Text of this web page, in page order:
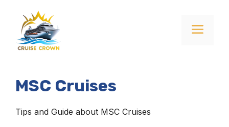
content
Menu
MSC Cruises
Tips and Guide about MSC Cruises